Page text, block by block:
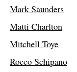
Mark Saunders
Matti Charlton
Mitchell Toye
Rocco Schipano